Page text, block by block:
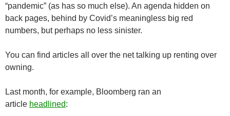
“pandemic” (as has so much else). An agenda hidden on
back pages, behind by Covid’s meaningless big red
numbers, but perhaps no less sinister.
You can find articles all over the net talking up renting over
owning.
Last month, for example, Bloomberg ran an
article headlined: